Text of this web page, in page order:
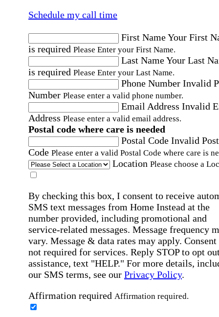
Schedule my call time
First NameYour First
is required Please Enter your First Name.
Last NameYour Last
is required Please Enter your Last Name.
Phone Number Invalid
Number Please enter a valid phone number.
Email Address Invalid
Address Please enter a valid email address.
Postal code where care is needed
Postal Code Invalid
Code Please enter a valid Postal Code where care is
Location Please choose a
By checking this box, I consent to receive
SMS text messages from Home Instead at the
number provided, including promotional and
service-related messages. Message frequency
vary. Message & data rates may apply. Consent
not required for services. Reply STOP to opt
assistance, text "HELP." For more details,
our SMS terms, see our Privacy Policy.
Affirmation required Affirmation required.